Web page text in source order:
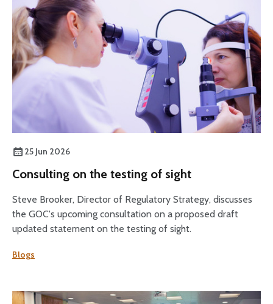
25 Jun 2026
Consulting on the testing of sight
Steve Brooker, Director of Regulatory Strategy, discusses
the GOC's upcoming consultation on a proposed draft
updated statement on the testing of sight.
Blogs